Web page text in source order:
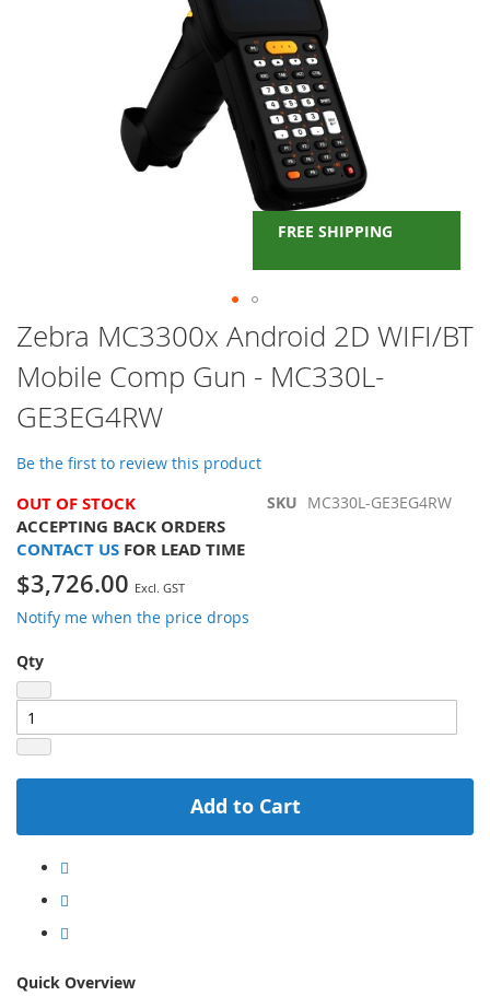
FREE SHIPPING
Skip
to
the
beginning
of
the
images
Zebra MC3300x Android 2D WIFI/BT
Mobile Comp Gun - MC330L-
GE3EG4RW
Be the first to review this product
OUT OF STOCK
ACCEPTING BACK ORDERS
CONTACT US FOR LEAD TIME
SKU MC330L-GE3EG4RW
$3,726.00
Notify me when the price drops
Qty
Add to Cart
Quick Overview